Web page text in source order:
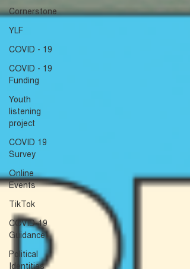
Cornerstone
YLF
COVID - 19
COVID - 19
Funding
Youth
listening
project
COVID 19
Survey
Online
Events
TikTok
COVID-19
Guidance
Political
Identities